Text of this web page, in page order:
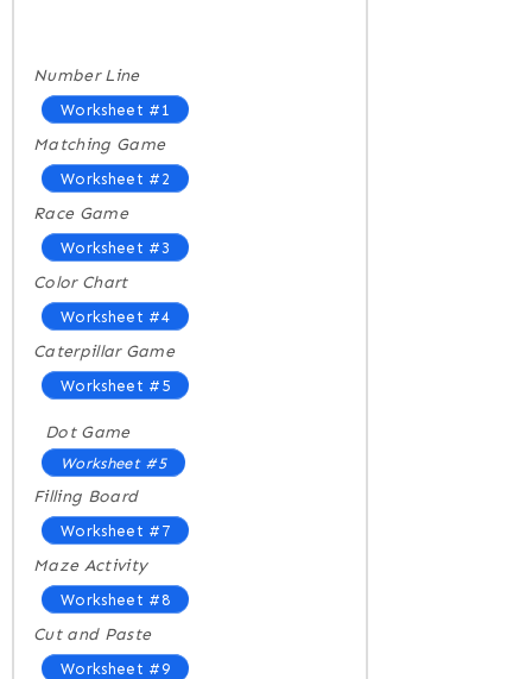
Number Line
Worksheet #1
Matching Game
Worksheet #2
Race Game
Worksheet #3
Color Chart
Worksheet #4
Caterpillar Game
Worksheet #5
Dot Game
Worksheet #5
Filling Board
Worksheet #7
Maze Activity
Worksheet #8
Cut and Paste
Worksheet #9